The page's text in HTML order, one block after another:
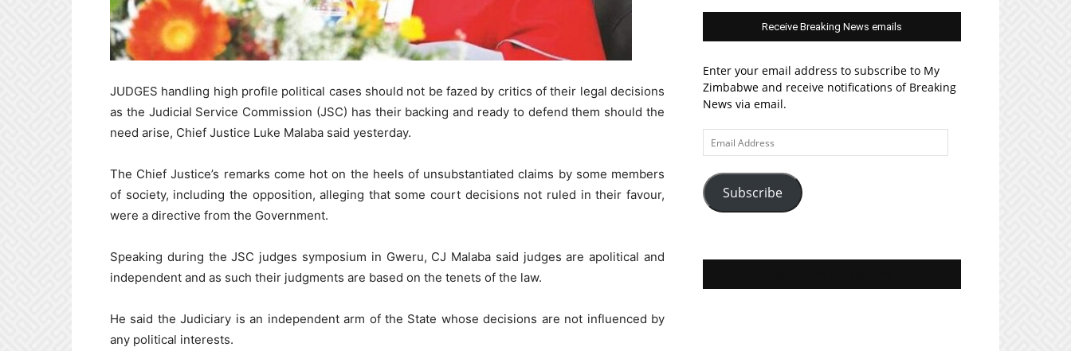
JUDGES handling high profile political cases should not be fazed by critics of their legal decisions
as the Judicial Service Commission (JSC) has their backing and ready to defend them should the
need arise, Chief Justice Luke Malaba said yesterday.
The Chief Justice’s remarks come hot on the heels of unsubstantiated claims by some members
of society, including the opposition, alleging that some court decisions not ruled in their favour,
were a directive from the Government.
Speaking during the JSC judges symposium in Gweru, CJ Malaba said judges are apolitical and
independent and as such their judgments are based on the tenets of the law.
He said the Judiciary is an independent arm of the State whose decisions are not influenced by
any political interests.
Receive Breaking News emails
Enter your email address to subscribe to My
Zimbabwe and receive notifications of Breaking
News via email.
Email
Address
Subscribe